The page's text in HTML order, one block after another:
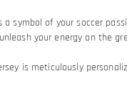
a symbol of your soccer
your energy on the
is meticulously